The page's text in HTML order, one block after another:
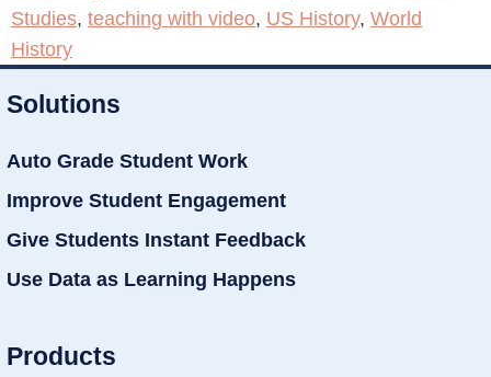
Studies, teaching with video, US History, World
History
Solutions
Auto Grade Student Work
Improve Student Engagement
Give Students Instant Feedback
Use Data as Learning Happens
Products